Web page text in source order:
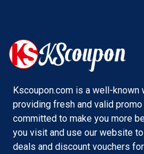
Kscoupon.com is a well-
providing fresh and valid
committed to make you more
you visit and use our website
deals and discount vouchers